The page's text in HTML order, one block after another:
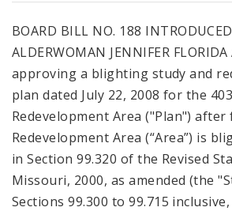
BOARD BILL NO. 188
ALDERWOMAN JENNIFER
approving a blighting study and
plan dated July 22, 2008 for the
Redevelopment Area ("Plan")
Redevelopment Area (“Area”) is
in Section 99.320 of the Revised
Missouri, 2000, as amended (the
Sections 99.300 to 99.715